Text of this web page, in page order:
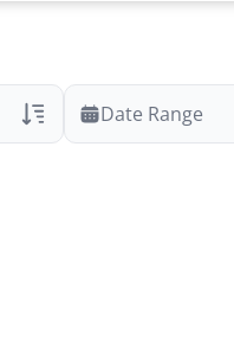
Date Range